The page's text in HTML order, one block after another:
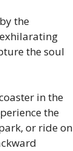
the
the soul
in the
the
or ride on